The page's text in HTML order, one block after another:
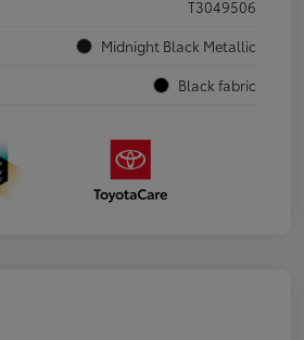
T3049506
Midnight Black Metallic
Black fabric